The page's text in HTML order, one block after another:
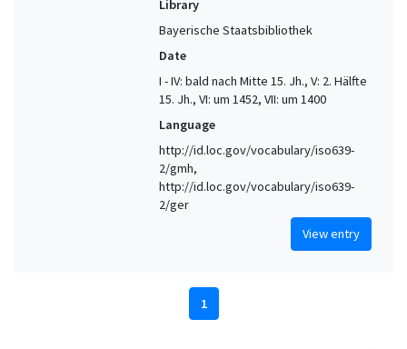
Library
Bayerische Staatsbibliothek
Date
I - IV: bald nach Mitte 15. Jh., V: 2. Hälfte
15. Jh., VI: um 1452, VII: um 1400
Language
http://id.loc.gov/vocabulary/iso639-
2/gmh,
http://id.loc.gov/vocabulary/iso639-
2/ger
View entry
1